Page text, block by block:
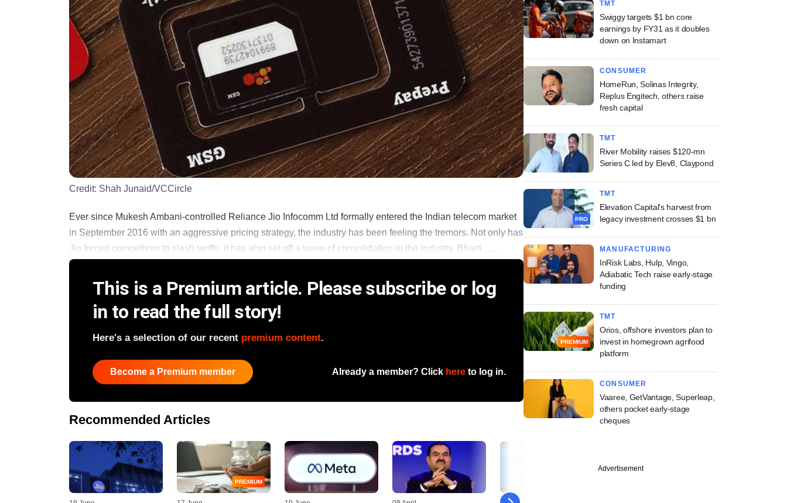
Credit: Shah Junaid/VCCircle
Ever since Mukesh Ambani-controlled Reliance Jio Infocomm Ltd formally entered the Indian telecom market
in September 2016 with an aggressive pricing strategy, the industry has been feeling the tremors. Not only has
Jio forced competitors to slash tariffs, it has also set off a wave of consolidation in the industry. Bharti ......
This is a Premium article. Please subscribe or log
in to read the full story!
Here's a selection of our recent premium content.
Become a Premium member Already a member? Click here to log in.
Recommended Articles
PREMIUM
TMT
Swiggy targets $1 bn core
earnings by FY31 as it doubles
down on Instamart
CONSUMER
HomeRun, Solinas Integrity,
Replus Engitech, others raise
fresh capital
TMT
River Mobility raises $120-mn
Series C led by Elev8, Claypond
PRO
TMT
Elevation Capital's harvest from
legacy investment crosses $1 bn
MANUFACTURING
InRisk Labs, Hulp, Vingo,
Adiabatic Tech raise early-stage
funding
PREMIUM
TMT
Orios, offshore investors plan to
invest in homegrown agrifood
platform
CONSUMER
Vaaree, GetVantage, Superleap,
others pocket early-stage
cheques
Advertisement